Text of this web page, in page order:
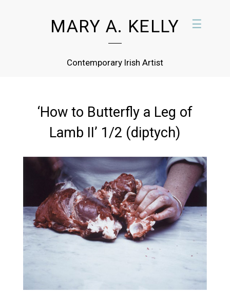
MARY A. KELLY
Contemporary Irish Artist
☰
‘How to Butterfly a Leg of
Lamb II’ 1/2 (diptych)